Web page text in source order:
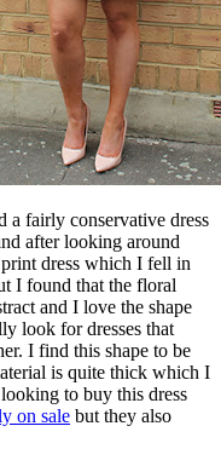
a fairly conservative dress
after looking around
dress which I fell in
I found that the floral
and I love the shape
look for dresses that
I find this shape to be
is quite thick which I
to buy this dress
on sale but they also